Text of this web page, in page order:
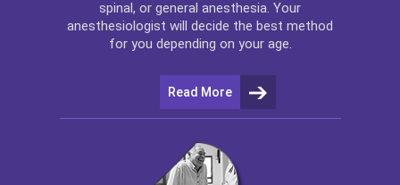
spinal, or general anesthesia. Your
anesthesiologist will decide the best method
for you depending on your age.
Read More